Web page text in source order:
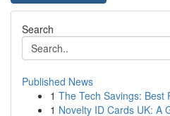
Search
Published News
1 The Tech Savings: Best
1 Novelty ID Cards UK: A